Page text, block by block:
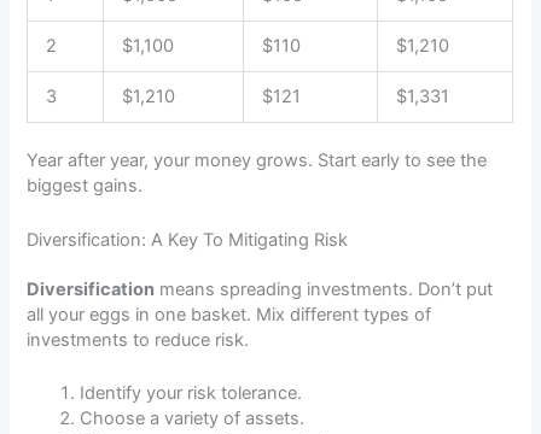
2 $1,100 $110 $1,210
3 $1,210 $121 $1,331
Year after year, your money grows. Start early to see the
biggest gains.
Diversification: A Key To Mitigating Risk
Diversification means spreading investments. Don’t put
all your eggs in one basket. Mix different types of
investments to reduce risk.
Identify your risk tolerance.
Choose a variety of assets.